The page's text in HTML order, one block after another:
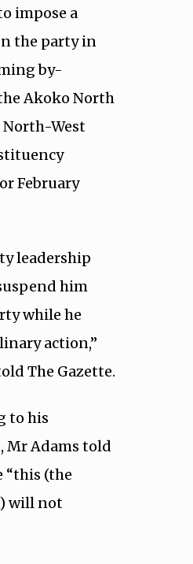
impose a
the party in
by-
Akoko North
West
February
leadership
him
while he
action,”
The Gazette.
to his
Mr Adams told
“this (the
will not